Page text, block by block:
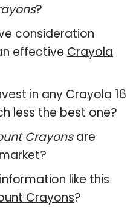
?
consideration
effective Crayola
in any Crayola 16
less the best one?
Crayonsare
like this
Crayons?